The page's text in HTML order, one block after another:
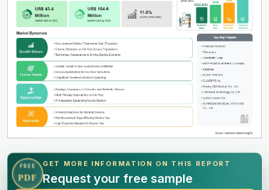
FREE
PDF
GET MORE INFORMATION ON THIS REPORT
Request your free sample